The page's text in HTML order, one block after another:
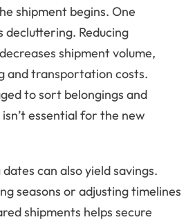
shipment begins. One
Reducing
shipment volume,
and transportation costs.
to sort belongings and
essential for the new
can also yield savings.
seasons or adjusting timelines
shipments helps secure